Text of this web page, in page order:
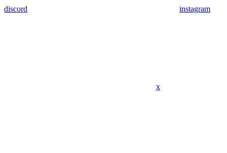
discord instagram
x